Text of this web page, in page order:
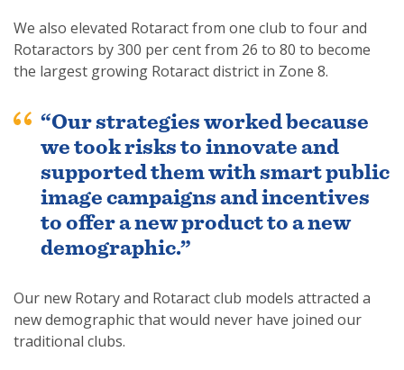
We also elevated Rotaract from one club to four and
Rotaractors by 300 per cent from 26 to 80 to become
the largest growing Rotaract district in Zone 8.
“Our strategies worked because
we took risks to innovate and
supported them with smart public
image campaigns and incentives
to offer a new product to a new
demographic.”
Our new Rotary and Rotaract club models attracted a
new demographic that would never have joined our
traditional clubs.